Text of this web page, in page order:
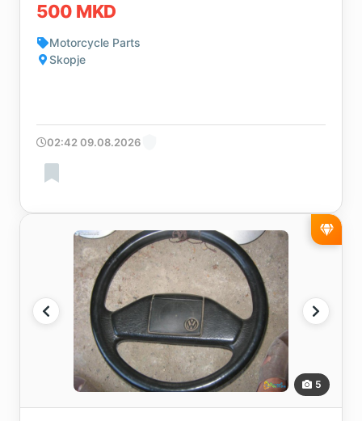
500 MKD
Motorcycle Parts
Skopje
02:42 09.08.2026
5